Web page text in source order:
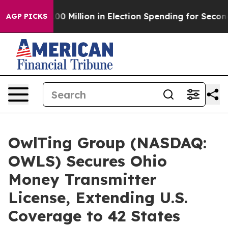
AGP PICKS
$100 Million in Election Spending for Second
OwlTing Group (NASDAQ:
OWLS) Secures Ohio
Money Transmitter
License, Extending U.S.
Coverage to 42 States